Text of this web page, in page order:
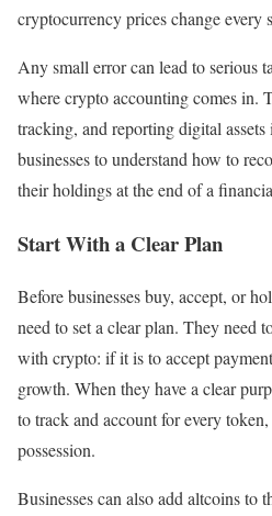
cryptocurrency prices change every
Any small error can lead to serious
where crypto accounting comes in.
tracking, and reporting digital assets
businesses to understand how to
their holdings at the end of a
Start With a Clear Plan
Before businesses buy, accept, or
need to set a clear plan. They need
with crypto: if it is to accept
growth. When they have a clear
to track and account for every
possession.
Businesses can also add altcoins to